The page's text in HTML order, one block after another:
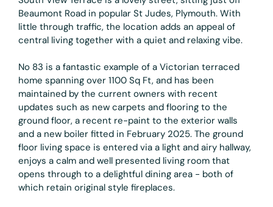
Beaumont Road in popular St Judes, Plymouth. With
little through traffic, the location adds an appeal of
central living together with a quiet and relaxing vibe.
No 83 is a fantastic example of a Victorian terraced
home spanning over 1100 Sq Ft, and has been
maintained by the current owners with recent
updates such as new carpets and flooring to the
ground floor, a recent re-paint to the exterior walls
and a new boiler fitted in February 2025. The ground
floor living space is entered via a light and airy hallway,
enjoys a calm and well presented living room that
opens through to a delightful dining area - both of
which retain original style fireplaces.